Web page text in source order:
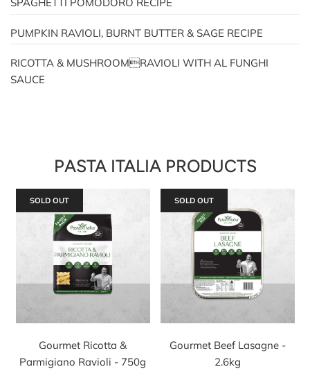
PUMPKIN RAVIOLI, BURNT BUTTER & SAGE RECIPE
RICOTTA & MUSHROOMRAVIOLI WITH AL FUNGHI
SAUCE
PASTA ITALIA PRODUCTS
Gourmet Ricotta &
Parmigiano Ravioli - 750g
SOLD OUT
Gourmet Beef Lasagne -
2.6kg
SOLD OUT